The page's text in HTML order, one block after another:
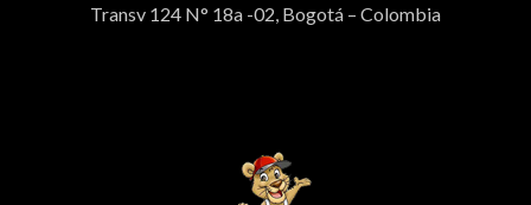
Transv 124 N° 18a -02, Bogotá – Colombia